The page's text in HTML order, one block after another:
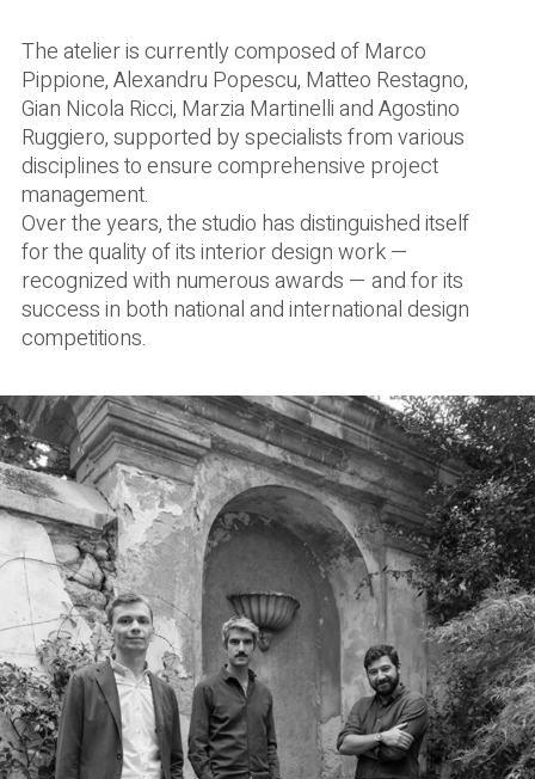
The atelier is currently composed of Marco
Pippione, Alexandru Popescu, Matteo Restagno,
Gian Nicola Ricci, Marzia Martinelli and Agostino
Ruggiero, supported by specialists from various
disciplines to ensure comprehensive project
management.
Over the years, the studio has distinguished itself
for the quality of its interior design work —
recognized with numerous awards — and for its
success in both national and international design
competitions.